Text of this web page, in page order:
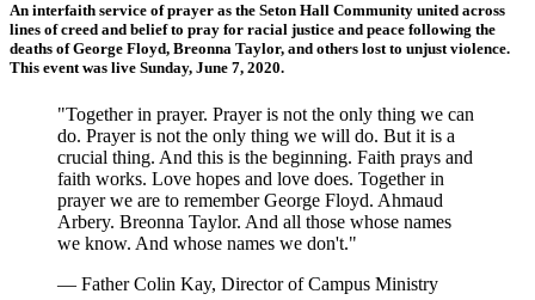
An interfaith service of prayer as the Seton Hall Community united across
lines of creed and belief to pray for racial justice and peace following the
deaths of George Floyd, Breonna Taylor, and others lost to unjust violence.
This event was live Sunday, June 7, 2020.
"Together in prayer. Prayer is not the only thing we can
do. Prayer is not the only thing we will do. But it is a
crucial thing. And this is the beginning. Faith prays and
faith works. Love hopes and love does. Together in
prayer we are to remember George Floyd. Ahmaud
Arbery. Breonna Taylor. And all those whose names
we know. And whose names we don't."
— Father Colin Kay, Director of Campus Ministry